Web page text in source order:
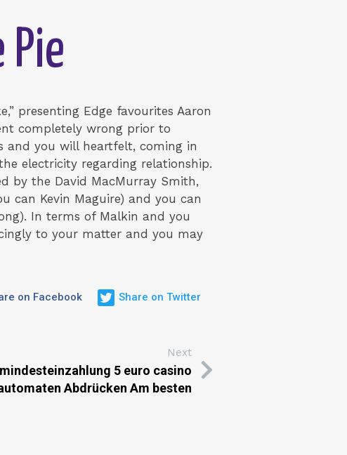
presenting Edge favourites Aaron
completely wrong prior to
and you will heartfelt, coming in
electricity regarding relationship.
by the David MacMurray Smith,
can Kevin Maguire) and you can
In terms of Malkin and you
to your matter and you may
on Facebook Share on Twitter
Next
5 euro casino
Abdrücken Am besten